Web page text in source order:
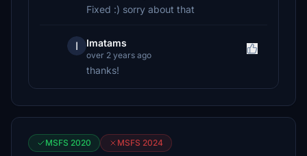
Fixed :) sorry about that
I Imatams
over 2 years ago
thanks!
MSFS 2020 MSFS 2024